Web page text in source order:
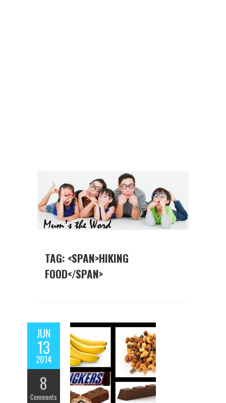
TAG: <SPAN>HIKING
FOOD</SPAN>
JUN
13
2014
8
Comments